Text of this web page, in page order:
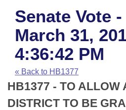
House
Task Force
Bills in House Committees
Bills in Senate Committees
Advanced Search
Code Sections Amended
Search by Range
Advanced Search
Recent Activities
Recently Filed
Calendars
Meetings and Events
House
Arkansas Law
Arkansas Code and
Uncodified Historic
Budget
Search Center
Senate Vote
March 31,
4:36:42 PM
« Back to HB1377
HB1377 - TO ALLOW
DISTRICT TO BE